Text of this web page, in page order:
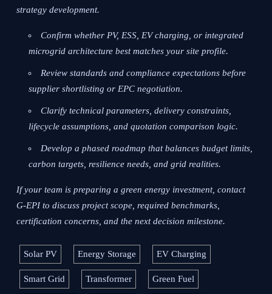
strategy development.
Confirm whether PV, ESS, EV charging, or integrated
microgrid architecture best matches your site profile.
Review standards and compliance expectations before
supplier shortlisting or EPC negotiation.
Clarify technical parameters, delivery constraints,
lifecycle assumptions, and quotation comparison logic.
Develop a phased roadmap that balances budget limits,
carbon targets, resilience needs, and grid realities.
If your team is preparing a green energy investment, contact
G-EPI to discuss project scope, required benchmarks,
certification concerns, and the next decision milestone.
Solar PV Energy Storage EV Charging
Smart Grid Transformer Green Fuel